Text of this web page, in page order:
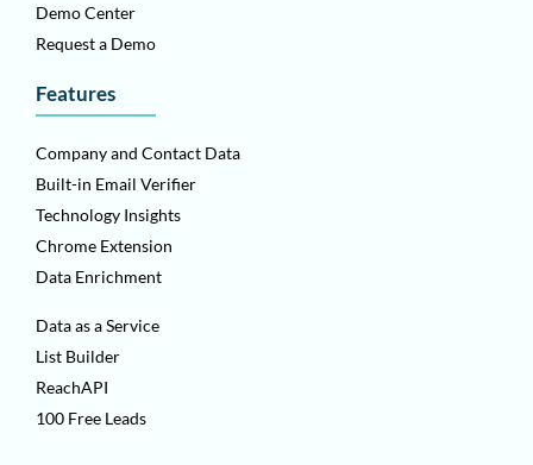
Demo Center
Request a Demo
Features
Company and Contact Data
Built-in Email Verifier
Technology Insights
Chrome Extension
Data Enrichment
Data as a Service
List Builder
ReachAPI
100 Free Leads